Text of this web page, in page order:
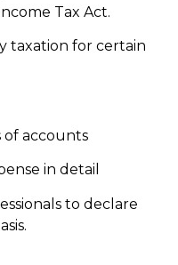
Tax Act.
taxation for certain
of accounts
in detail
to declare